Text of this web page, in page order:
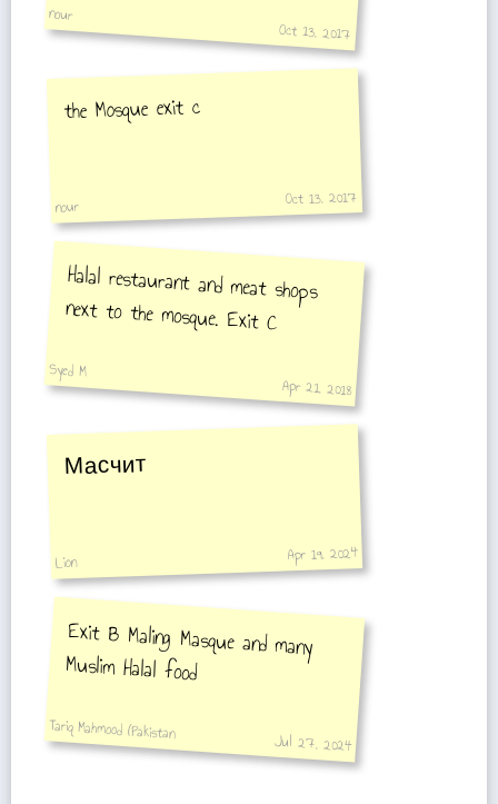
nour
Oct 13, 2017
the Mosque exit c
nour Oct 13, 2017
Halal restaurant and meat shops
next to the mosque. Exit C
Syed M
Apr 21, 2018
Масчит
Lion Apr 19, 2024
Exit B Maling Masque and many
Muslim Halal food
Tariq Mahmood (Pakistan Jul 27, 2024